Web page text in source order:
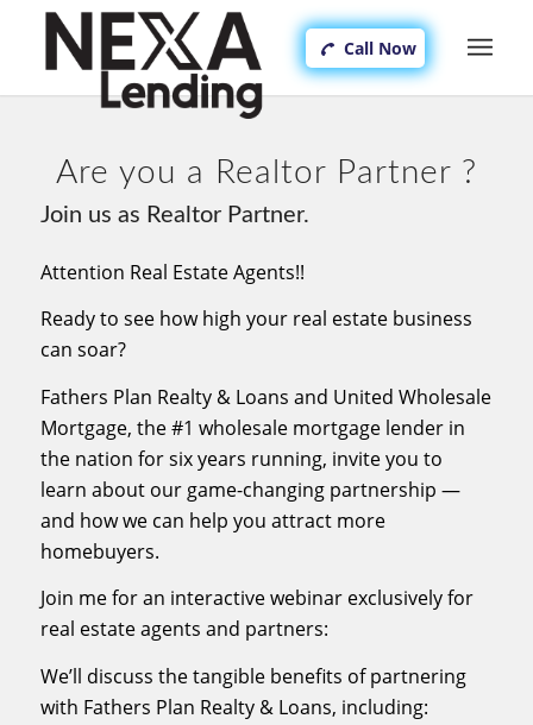
Call Now
Are you a Realtor Partner ?
Join us as Realtor Partner.
Attention Real Estate Agents!!
Ready to see how high your real estate business
can soar?
Fathers Plan Realty & Loans and United Wholesale
Mortgage, the #1 wholesale mortgage lender in
the nation for six years running, invite you to
learn about our game-changing partnership —
and how we can help you attract more
homebuyers.
Join me for an interactive webinar exclusively for
real estate agents and partners:
We’ll discuss the tangible benefits of partnering
with Fathers Plan Realty & Loans, including: